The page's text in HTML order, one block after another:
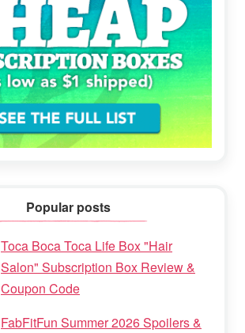
Popular posts
Toca Boca Toca Life Box "Hair
Salon" Subscription Box Review &
Coupon Code
FabFitFun Summer 2026 Spoilers &